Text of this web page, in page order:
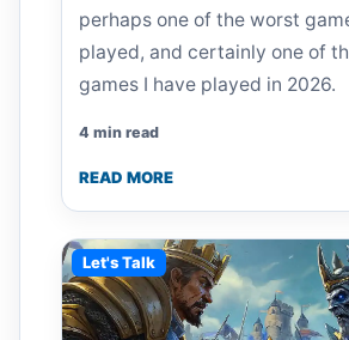
perhaps one of the worst
played, and certainly one of
games I have played in 2026.
4 min read
READ MORE
Let's Talk